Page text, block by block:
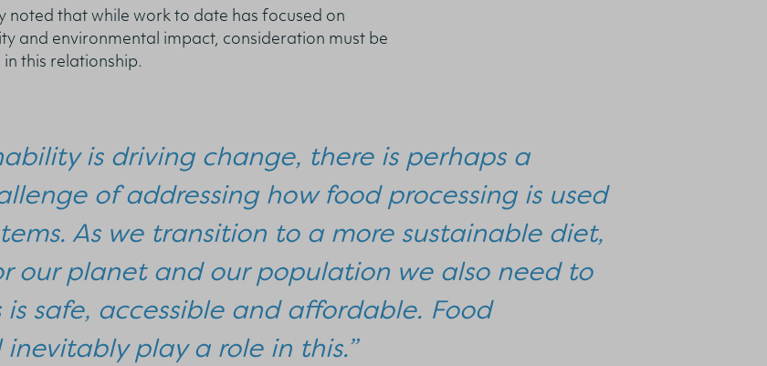
noted that while work to date has focused on
and environmental impact, consideration must be
this relationship.
is driving change, there is perhaps a
of addressing how food processing is used
As we transition to a more sustainable diet,
our planet and our population we also need to
is safe, accessible and affordable. Food
inevitably play a role in this.”